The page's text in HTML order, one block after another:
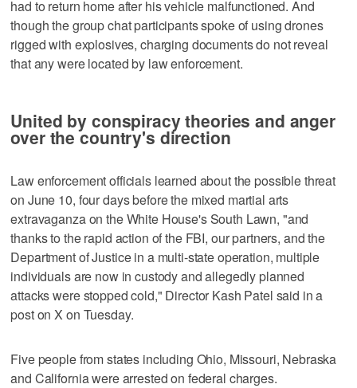
had to return home after his vehicle malfunctioned. And
though the group chat participants spoke of using drones
rigged with explosives, charging documents do not reveal
that any were located by law enforcement.
United by conspiracy theories and anger
over the country's direction
Law enforcement officials learned about the possible threat
on June 10, four days before the mixed martial arts
extravaganza on the White House's South Lawn, "and
thanks to the rapid action of the FBI, our partners, and the
Department of Justice in a multi-state operation, multiple
individuals are now in custody and allegedly planned
attacks were stopped cold," Director Kash Patel said in a
post on X on Tuesday.
Five people from states including Ohio, Missouri, Nebraska
and California were arrested on federal charges.